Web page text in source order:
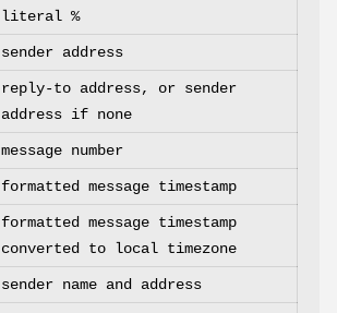
literal %
sender address
reply-to address, or sender
address if none
message number
formatted message timestamp
formatted message timestamp
converted to local timezone
sender name and address